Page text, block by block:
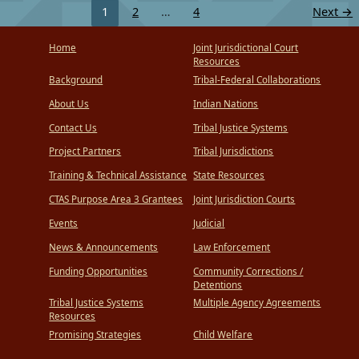
1 2 … 4 Next →
Home
Background
About Us
Contact Us
Project Partners
Training & Technical Assistance
CTAS Purpose Area 3 Grantees
Events
News & Announcements
Funding Opportunities
Tribal Justice Systems
Resources
Promising Strategies
Joint Jurisdictional Court
Resources
Tribal-Federal Collaborations
Indian Nations
Tribal Justice Systems
Tribal Jurisdictions
State Resources
Joint Jurisdiction Courts
Judicial
Law Enforcement
Community Corrections /
Detentions
Multiple Agency Agreements
Child Welfare